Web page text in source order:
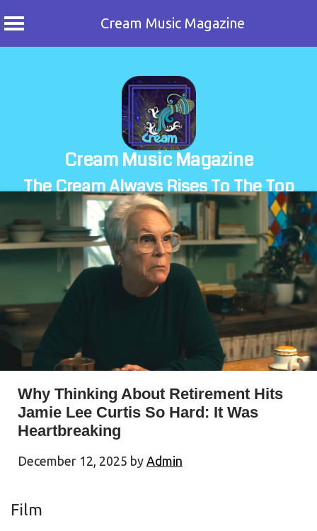
Cream Music Magazine
Cream Music Magazine
The Cream Always Rises To The Top
Why Thinking About Retirement Hits
Jamie Lee Curtis So Hard: It Was
Heartbreaking
December 12, 2025 by Admin
Film